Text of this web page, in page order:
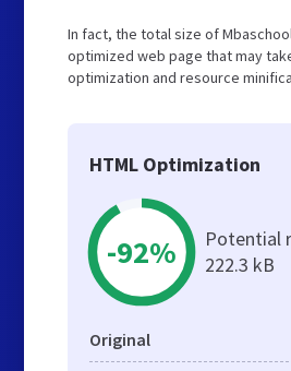
In fact, the total size of
optimized web page that may
optimization and resource
HTML Optimization
-92%
Potential
222.3 kB
Original